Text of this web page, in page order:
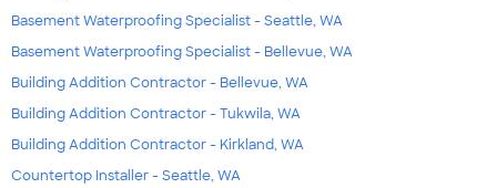
Basement Waterproofing Specialist - Seattle, WA
Basement Waterproofing Specialist - Bellevue, WA
Building Addition Contractor - Bellevue, WA
Building Addition Contractor - Tukwila, WA
Building Addition Contractor - Kirkland, WA
Countertop Installer - Seattle, WA